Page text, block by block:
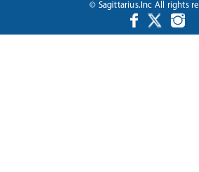
© Sagittarius.Inc All rights